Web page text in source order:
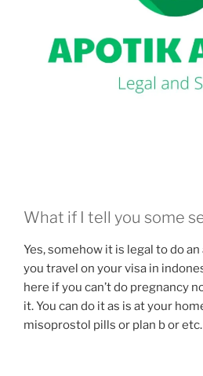
What if I tell you some
Yes, somehow it is legal to do
you travel on your visa in
here if you can’t do pregnancy
it. You can do it as is at your
misoprostol pills or plan b or etc.